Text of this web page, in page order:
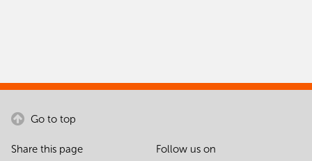
Go to top
Share this page Follow us on